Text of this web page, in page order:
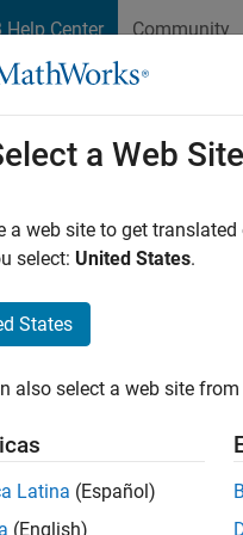
Help Center Community
with an
Get
a Web Site
a web site to get
select: United States.
States
also select a web site
Latina (Español)
(English)